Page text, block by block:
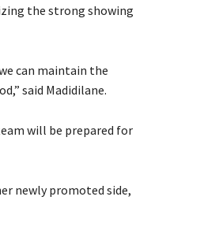
the strong showing
can maintain the
said Madidilane.
will be prepared for
newly promoted side,